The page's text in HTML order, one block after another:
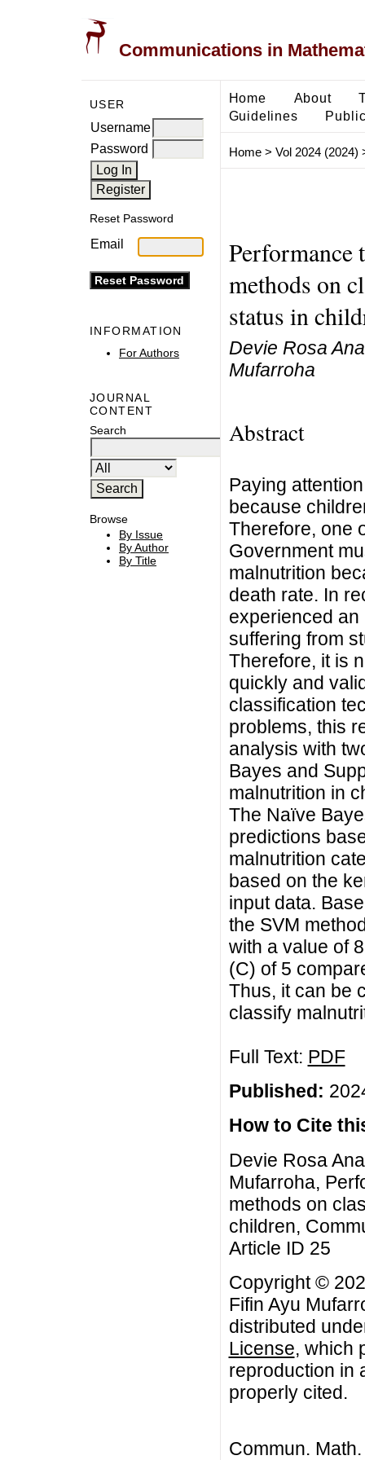
Communications in
USER
Username
Password
Reset Password
Email
INFORMATION
For Authors
JOURNAL
CONTENT
Search
Browse
By Issue
By Author
By Title
Home About
Guidelines
Home> Vol 2024 (2024)
Performance
methods on
status in
Devie Rosa
Mufarroha
Abstract
Paying
because
Therefore, one
Government
malnutrition
death rate. In
experienced
suffering from
Therefore, it is
quickly and
classification
problems, this
analysis with
Bayes and
malnutrition in
The Naïve
predictions
malnutrition
based on the
input data.
the SVM
with a value of
(C) of 5
Thus, it can be
classify
Full Text: PDF
Published:
How to Cite
Devie Rosa
Mufarroha,
methods on
children,
Article ID 25
Copyright ©
Fifin Ayu
distributed
License, which
reproduction in
properly cited.
Commun.